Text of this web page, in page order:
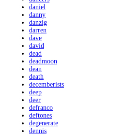
daniel
danny
danzig
darren
dave
david
dead
deadmoon
dean
death
decemberists
deep
deer
defranco
deftones
degenerate
dennis